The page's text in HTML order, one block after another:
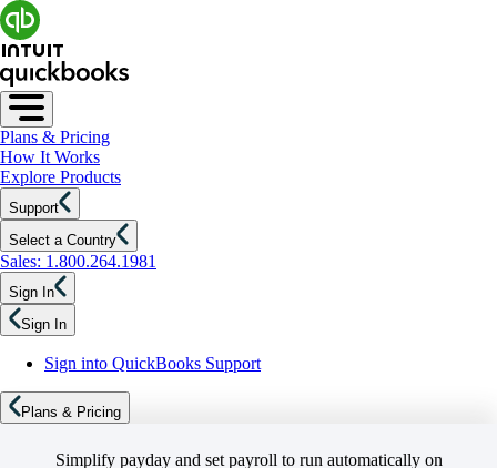
Plans & Pricing
How It Works
Explore Products
Support
Select a Country
Sales: 1.800.264.1981
Sign In
Sign In
Sign into QuickBooks Support
Plans & Pricing
Simplify payday and set payroll to run automatically on